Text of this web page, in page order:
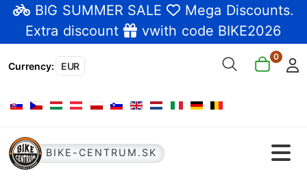
BIG SUMMER SALE Mega Discounts.
Extra discount
vwith code BIKE2026
Currency: EUR
0
Select your language
BIKE-CENTRUM.SK